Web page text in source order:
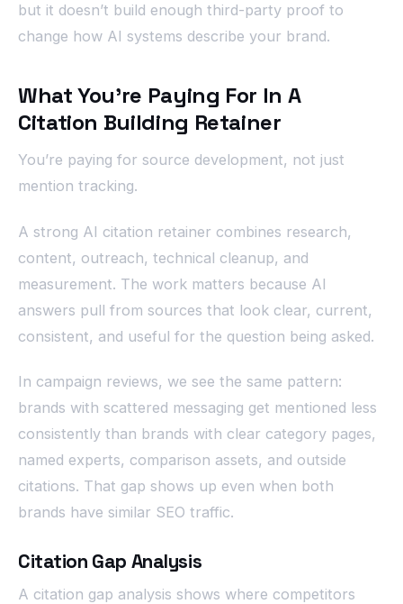
but it doesn’t build enough third-party proof to
change how AI systems describe your brand.
What You’re Paying For In A
Citation Building Retainer
You’re paying for source development, not just
mention tracking.
A strong AI citation retainer combines research,
content, outreach, technical cleanup, and
measurement. The work matters because AI
answers pull from sources that look clear, current,
consistent, and useful for the question being asked.
In campaign reviews, we see the same pattern:
brands with scattered messaging get mentioned less
consistently than brands with clear category pages,
named experts, comparison assets, and outside
citations. That gap shows up even when both
brands have similar SEO traffic.
Citation Gap Analysis
A citation gap analysis shows where competitors